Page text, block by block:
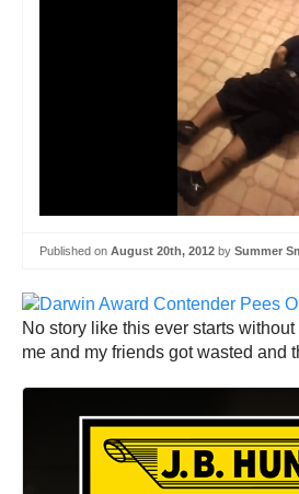
Published on August 20th, 2012 by Summer
No story like this ever starts without
me and my friends got wasted and